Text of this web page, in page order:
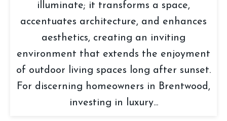
illuminate; it transforms a space,
accentuates architecture, and enhances
aesthetics, creating an inviting
environment that extends the enjoyment
of outdoor living spaces long after sunset.
For discerning homeowners in Brentwood,
investing in luxury...